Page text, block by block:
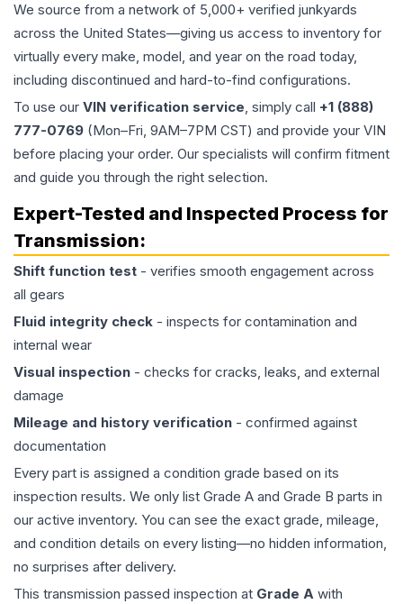
We source from a network of 5,000+ verified junkyards
across the United States—giving us access to inventory for
virtually every make, model, and year on the road today,
including discontinued and hard-to-find configurations.
To use our VIN verification service, simply call +1 (888)
777-0769 (Mon–Fri, 9AM–7PM CST) and provide your VIN
before placing your order. Our specialists will confirm fitment
and guide you through the right selection.
Expert-Tested and Inspected Process for
Transmission:
Shift function test - verifies smooth engagement across
all gears
Fluid integrity check - inspects for contamination and
internal wear
Visual inspection - checks for cracks, leaks, and external
damage
Mileage and history verification - confirmed against
documentation
Every part is assigned a condition grade based on its
inspection results. We only list Grade A and Grade B parts in
our active inventory. You can see the exact grade, mileage,
and condition details on every listing—no hidden information,
no surprises after delivery.
This transmission passed inspection at Grade A with